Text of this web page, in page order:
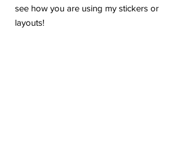
see how you are using my stickers or
layouts!